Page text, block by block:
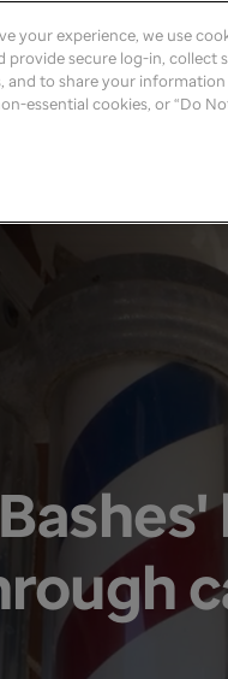
About
your experience, we use
provide secure log-in, collect
to share your
essential cookies, or “Do